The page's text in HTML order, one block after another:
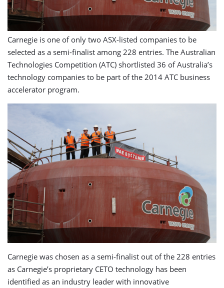
Carnegie is one of only two ASX-listed companies to be
selected as a semi-finalist among 228 entries. The Australian
Technologies Competition (ATC) shortlisted 36 of Australia’s
technology companies to be part of the 2014 ATC business
accelerator program.
Carnegie was chosen as a semi-finalist out of the 228 entries
as Carnegie’s proprietary CETO technology has been
identified as an industry leader with innovative